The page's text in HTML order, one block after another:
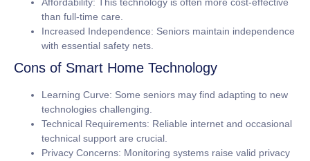
Affordability: This technology is often more cost-effective
than full-time care.
Increased Independence: Seniors maintain independence
with essential safety nets.
Cons of Smart Home Technology
Learning Curve: Some seniors may find adapting to new
technologies challenging.
Technical Requirements: Reliable internet and occasional
technical support are crucial.
Privacy Concerns: Monitoring systems raise valid privacy